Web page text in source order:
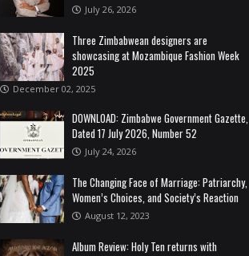
July 26, 2026
Three Zimbabwean designers are
showcasing at Mozambique Fashion Week
2025
December 02, 2025
DOWNLOAD: Zimbabwe Government Gazette,
Dated 17 July 2026, Number 52
July 24, 2026
The Changing Face of Marriage: Patriarchy,
Women’s Choices, and Society’s Reaction
August 12, 2023
Album Review: Holy Ten returns with